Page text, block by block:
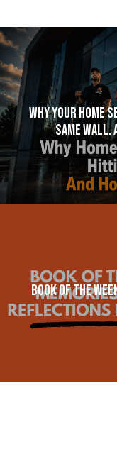
Why Your Home
Same Wall.
Book of the